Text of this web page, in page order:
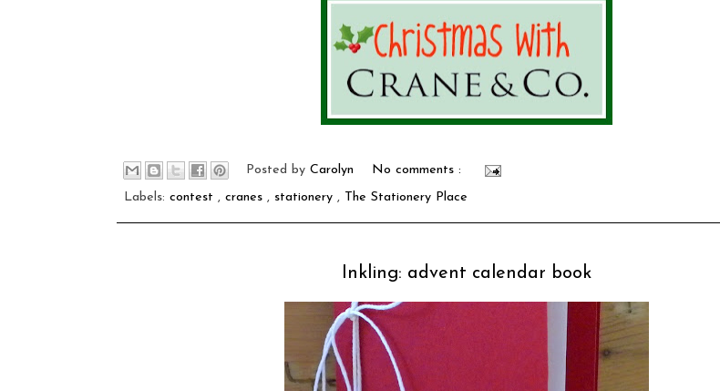
Posted byCarolyn
No comments :
Labels: contest , cranes , stationery , The Stationery Place
Inkling: advent calendar book